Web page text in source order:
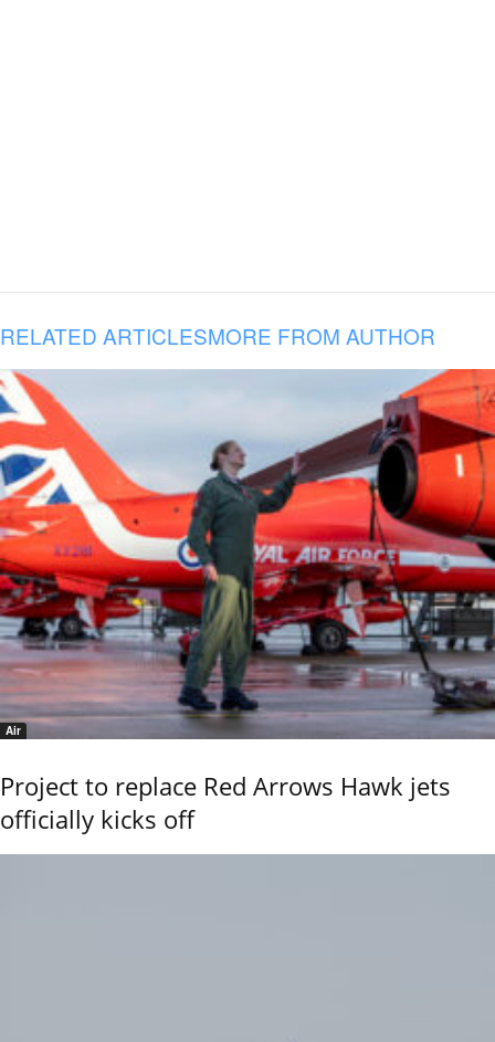
RELATED ARTICLESMORE FROM AUTHOR
Air
Project to replace Red Arrows Hawk jets
officially kicks off